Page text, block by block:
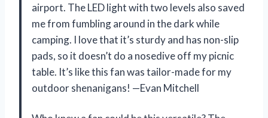
airport. The LED light with two levels also saved
me from fumbling around in the dark while
camping. I love that it’s sturdy and has non-slip
pads, so it doesn’t do a nosedive off my picnic
table. It’s like this fan was tailor-made for my
outdoor shenanigans! —Evan Mitchell